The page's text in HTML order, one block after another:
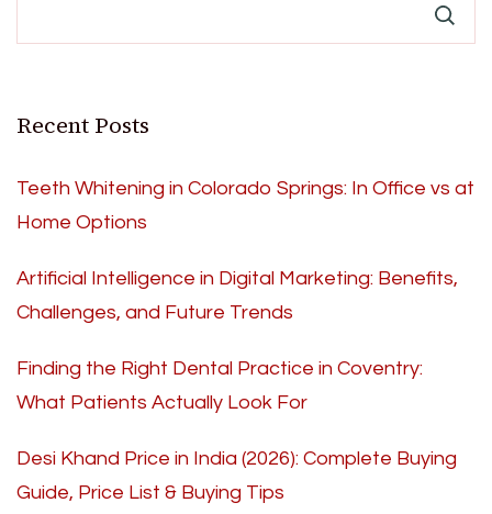
Recent Posts
Teeth Whitening in Colorado Springs: In Office vs at
Home Options
Artificial Intelligence in Digital Marketing: Benefits,
Challenges, and Future Trends
Finding the Right Dental Practice in Coventry:
What Patients Actually Look For
Desi Khand Price in India (2026): Complete Buying
Guide, Price List & Buying Tips